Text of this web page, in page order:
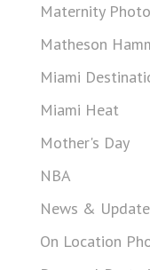
Maternity
Matheson
Miami
Miami Heat
Mother's Day
NBA
News &
On Location